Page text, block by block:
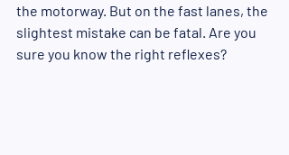
the motorway. But on the fast lanes, the
slightest mistake can be fatal. Are you
sure you know the right reflexes?